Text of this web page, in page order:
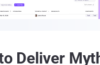
Deliver